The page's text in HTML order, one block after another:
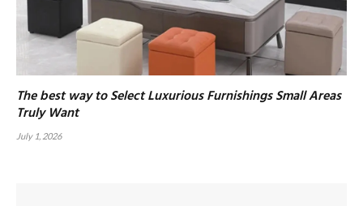
The best way to Select Luxurious Furnishings Small Areas
Truly Want
July 1, 2026